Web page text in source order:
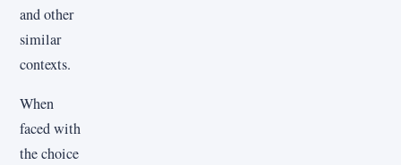
and other
similar
contexts.
When
faced with
the choice